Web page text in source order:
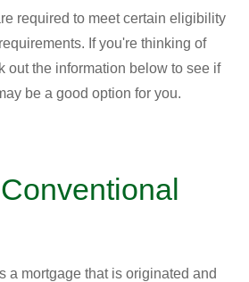
required to meet certain eligibility
If you're thinking of
out the information below to see if
be a good option for you.
a mortgage that is originated and